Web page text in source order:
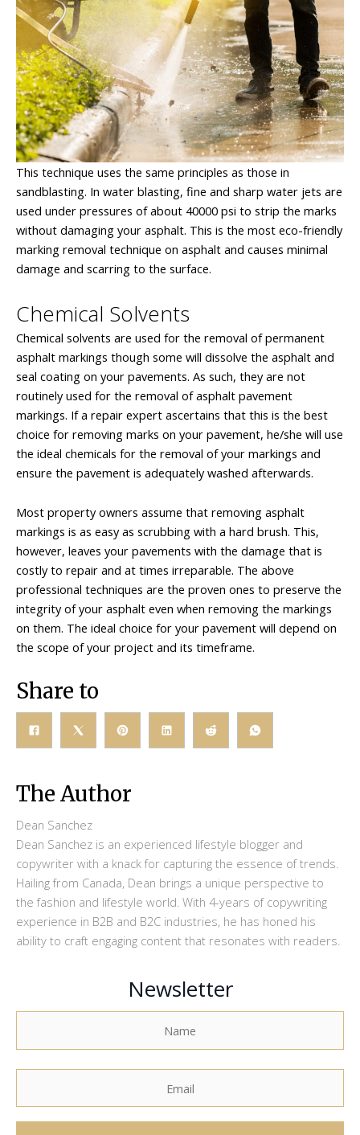
This technique uses the same principles as those in
sandblasting. In water blasting, fine and sharp water jets are
used under pressures of about 40000 psi to strip the marks
without damaging your asphalt. This is the most eco-friendly
marking removal technique on asphalt and causes minimal
damage and scarring to the surface.
Chemical Solvents
Chemical solvents are used for the removal of permanent
asphalt markings though some will dissolve the asphalt and
seal coating on your pavements. As such, they are not
routinely used for the removal of asphalt pavement
markings. If a repair expert ascertains that this is the best
choice for removing marks on your pavement, he/she will use
the ideal chemicals for the removal of your markings and
ensure the pavement is adequately washed afterwards.
Most property owners assume that removing asphalt
markings is as easy as scrubbing with a hard brush. This,
however, leaves your pavements with the damage that is
costly to repair and at times irreparable. The above
professional techniques are the proven ones to preserve the
integrity of your asphalt even when removing the markings
on them. The ideal choice for your pavement will depend on
the scope of your project and its timeframe.
Share to
The Author
Dean Sanchez
Dean Sanchez is an experienced lifestyle blogger and
copywriter with a knack for capturing the essence of trends.
Hailing from Canada, Dean brings a unique perspective to
the fashion and lifestyle world. With 4-years of copywriting
experience in B2B and B2C industries, he has honed his
ability to craft engaging content that resonates with readers.
Newsletter